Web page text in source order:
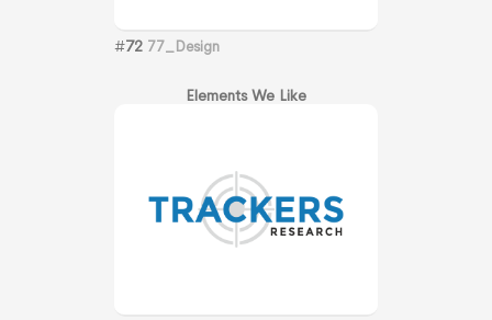
#72 77_Design
Elements We Like